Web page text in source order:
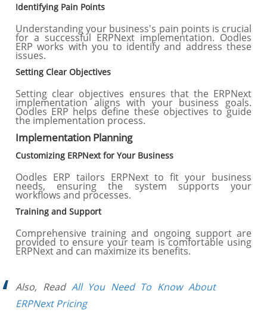
Identifying Pain Points
Understanding your business's pain points is crucial
for a successful ERPNext implementation. Oodles
ERP works with you to identify and address these
issues.
Setting Clear Objectives
Setting clear objectives ensures that the ERPNext
implementation aligns with your business goals.
Oodles ERP helps define these objectives to guide
the implementation process.
Implementation Planning
Customizing ERPNext for Your Business
Oodles ERP tailors ERPNext to fit your business
needs, ensuring the system supports your
workflows and processes.
Training and Support
Comprehensive training and ongoing support are
provided to ensure your team is comfortable using
ERPNext and can maximize its benefits.
Also, Read All You Need To Know About
ERPNext Pricing